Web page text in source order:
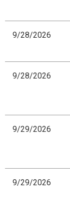
9/28/2026
9/28/2026
9/29/2026
9/29/2026